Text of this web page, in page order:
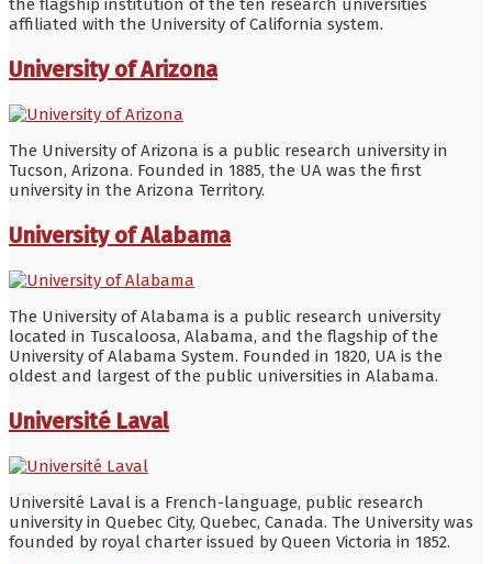
affiliated with the University of California system.
University of Arizona
The University of Arizona is a public research university in
Tucson, Arizona. Founded in 1885, the UA was the first
university in the Arizona Territory.
University of Alabama
The University of Alabama is a public research university
located in Tuscaloosa, Alabama, and the flagship of the
University of Alabama System. Founded in 1820, UA is the
oldest and largest of the public universities in Alabama.
Université Laval
Université Laval is a French-language, public research
university in Quebec City, Quebec, Canada. The University was
founded by royal charter issued by Queen Victoria in 1852.